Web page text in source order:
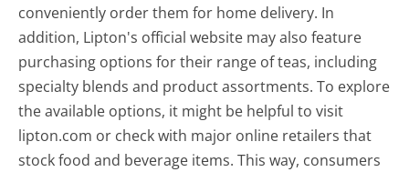
conveniently order them for home delivery. In
addition, Lipton's official website may also feature
purchasing options for their range of teas, including
specialty blends and product assortments. To explore
the available options, it might be helpful to visit
lipton.com or check with major online retailers that
stock food and beverage items. This way, consumers